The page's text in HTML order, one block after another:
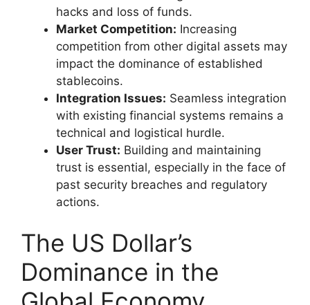
hacks and loss of funds.
Market Competition: Increasing
competition from other digital assets may
impact the dominance of established
stablecoins.
Integration Issues: Seamless integration
with existing financial systems remains a
technical and logistical hurdle.
User Trust: Building and maintaining
trust is essential, especially in the face of
past security breaches and regulatory
actions.
The US Dollar’s
Dominance in the